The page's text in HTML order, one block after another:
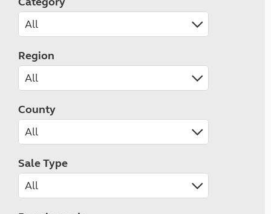
Region
County
Sale Type